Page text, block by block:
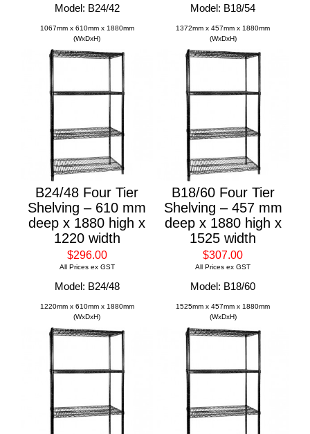
Model: B24/42
1067mm x 610mm x 1880mm
(WxDxH)
Model: B18/54
1372mm x 457mm x 1880mm
(WxDxH)
B24/48 Four Tier
Shelving – 610 mm
deep x 1880 high x
1220 width
$296.00
All Prices ex GST
Model: B24/48
1220mm x 610mm x 1880mm
(WxDxH)
B18/60 Four Tier
Shelving – 457 mm
deep x 1880 high x
1525 width
$307.00
All Prices ex GST
Model: B18/60
1525mm x 457mm x 1880mm
(WxDxH)